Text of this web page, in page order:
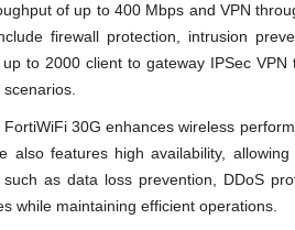
of up to 400 Mbps and VPN
firewall protection, intrusion
to 2000 client to gateway IPSec
30G enhances wireless
features high availability,
as data loss prevention, DDoS
while maintaining efficient operations.